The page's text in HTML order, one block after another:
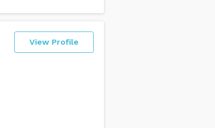
View Profile